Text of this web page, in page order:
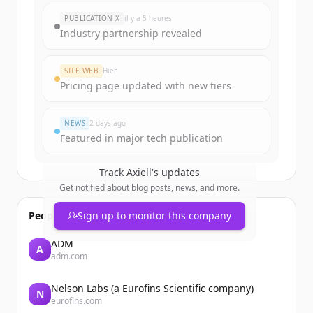
New accounts include trial credits to
get started.
Create Free Account
PUBLICATION X il y a 5 heures
Industry partnership revealed
SITE WEB Hier
Pricing page updated with new tiers
NEWS 2 days ago
Featured in major tech publication
Track Axiell's updates
Get notified about blog posts, news, and more.
Sign up to monitor this company
People also viewed
A ADM
adm.com
N Nelson Labs (a Eurofins Scientific company)
eurofins.com